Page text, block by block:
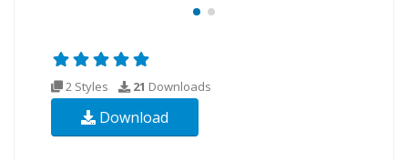
2 Styles 21 Downloads
Download